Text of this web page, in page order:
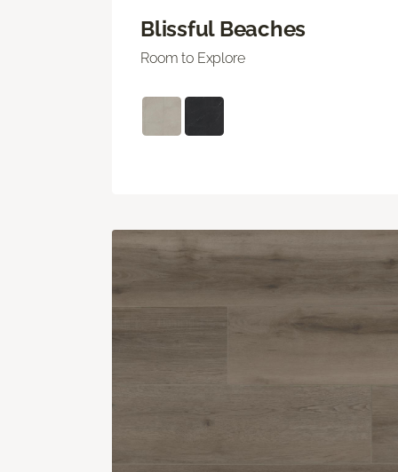
Blissful Beaches
Room to Explore